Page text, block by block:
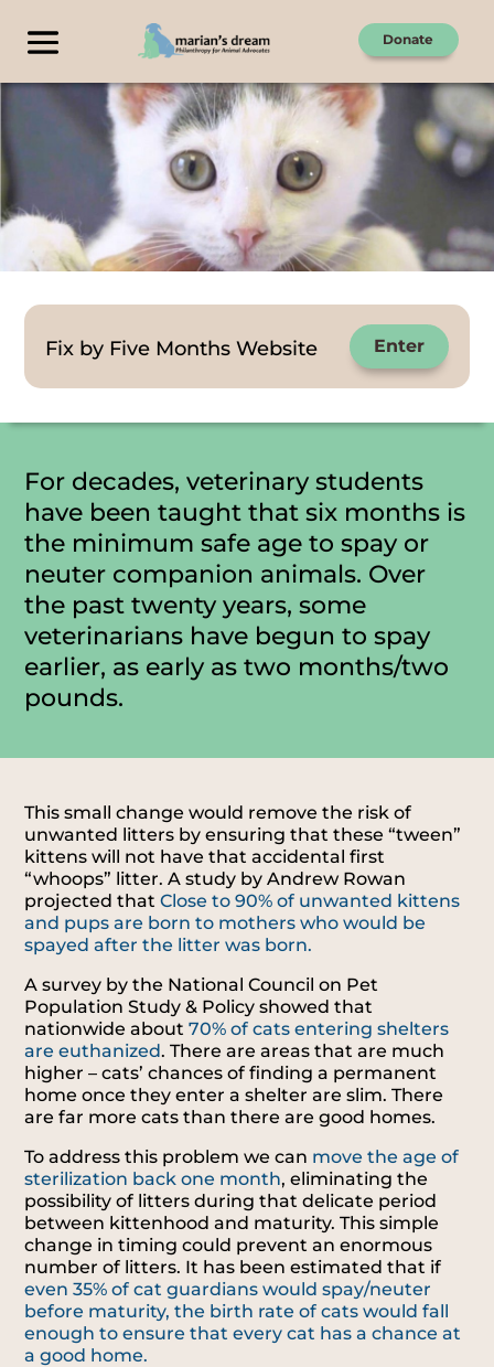
Donate
Fix by Five Months Website Enter
For decades, veterinary students
have been taught that six months is
the minimum safe age to spay or
neuter companion animals. Over
the past twenty years, some
veterinarians have begun to spay
earlier, as early as two months/two
pounds.
This small change would remove the risk of
unwanted litters by ensuring that these “tween”
kittens will not have that accidental first
“whoops” litter. A study by Andrew Rowan
projected thatClose to 90% of unwanted kittens
and pups are born to mothers who would be
spayed after the litter was born.
A survey by the National Council on Pet
Population Study & Policy showed that
nationwide about70% of cats entering shelters
are euthanized. There are areas that are much
higher – cats’ chances of finding a permanent
home once they enter a shelter are slim. There
are far more cats than there are good homes.
To address this problem we can move the age of
sterilization back one month, eliminating the
possibility of litters during that delicate period
between kittenhood and maturity. This simple
change in timing could prevent an enormous
number of litters. It has been estimated that if
even 35% of cat guardians would spay/neuter
before maturity, the birth rate of cats would fall
enough to ensure that every cat has a chance at
a good home.